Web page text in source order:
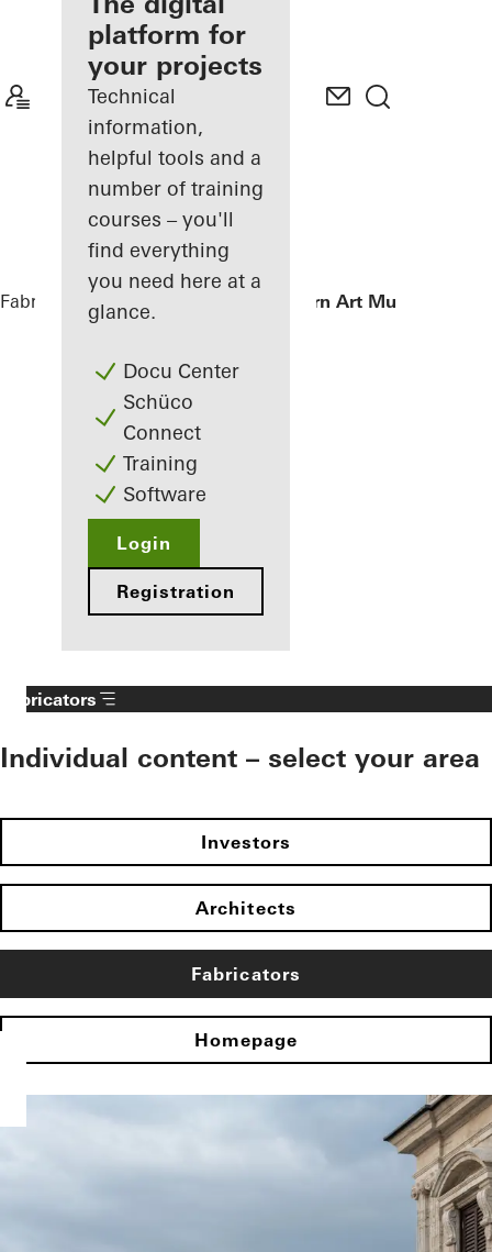
Discover
My
Workplace
platform for
your projects
Technical
information,
helpful tools and a
number of training
courses – you'll
find everything
you need here at a
glance.
Docu Center
Schüco
Connect
Training
Software
Login
Registration
Fabricators References Istanbul Modern Art Museum
Fabricators
Individual content – select your area
Investors
Architects
Fabricators
Homepage